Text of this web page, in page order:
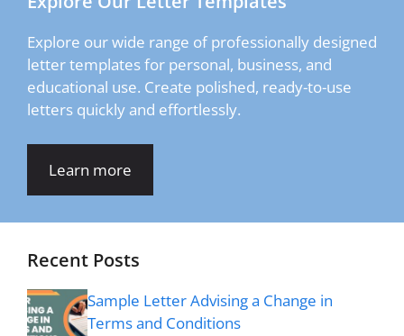
Explore our wide range of professionally designed
letter templates for personal, business, and
educational use. Create polished, ready-to-use
letters quickly and effortlessly.
Learn more
Recent Posts
Sample Letter Advising a Change in
Terms and Conditions